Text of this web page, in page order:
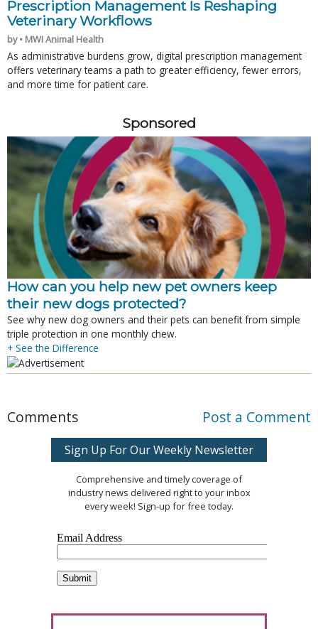
Prescription Management Is Reshaping
Veterinary Workflows
by • MWI Animal Health
As administrative burdens grow, digital prescription management
offers veterinary teams a path to greater efficiency, fewer errors,
and more time for patient care.
Sponsored
How can you help new pet owners keep
their new dogs protected?
See why new dog owners and their pets can benefit from simple
triple protection in one monthly chew.
+ See the Difference
Comments Post a Comment
Sign Up For Our Weekly Newsletter
Comprehensive and timely coverage of
industry news delivered right to your inbox
every week! Sign-up for free today.